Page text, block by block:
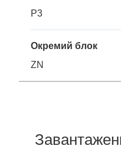
P3
Окремий блок
ZN